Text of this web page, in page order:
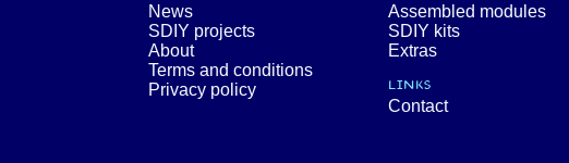
News
SDIY projects
About
Terms and conditions
Privacy policy
Assembled modules
SDIY kits
Extras
LINKS
Contact